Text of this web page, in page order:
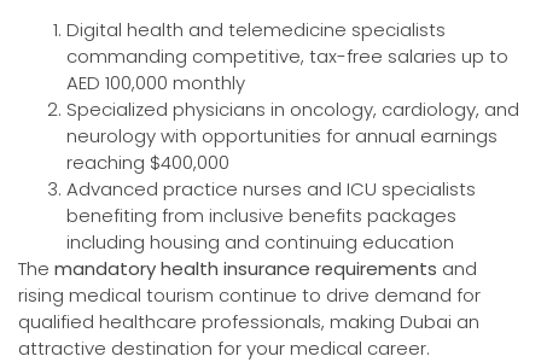
Digital health and telemedicine specialists
commanding competitive, tax-free salaries up to
AED 100,000 monthly
Specialized physicians in oncology, cardiology, and
neurology with opportunities for annual earnings
reaching $400,000
Advanced practice nurses and ICU specialists
benefiting from inclusive benefits packages
including housing and continuing education
The mandatory health insurance requirements and
rising medical tourism continue to drive demand for
qualified healthcare professionals, making Dubai an
attractive destination for your medical career.